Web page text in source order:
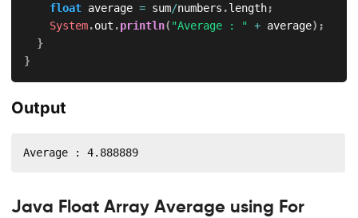
float average = sum/numbers .length;
System.out .println( "Average : " + average) ;
}
}
Output
Average : 4.888889
Java Float Array Average using For